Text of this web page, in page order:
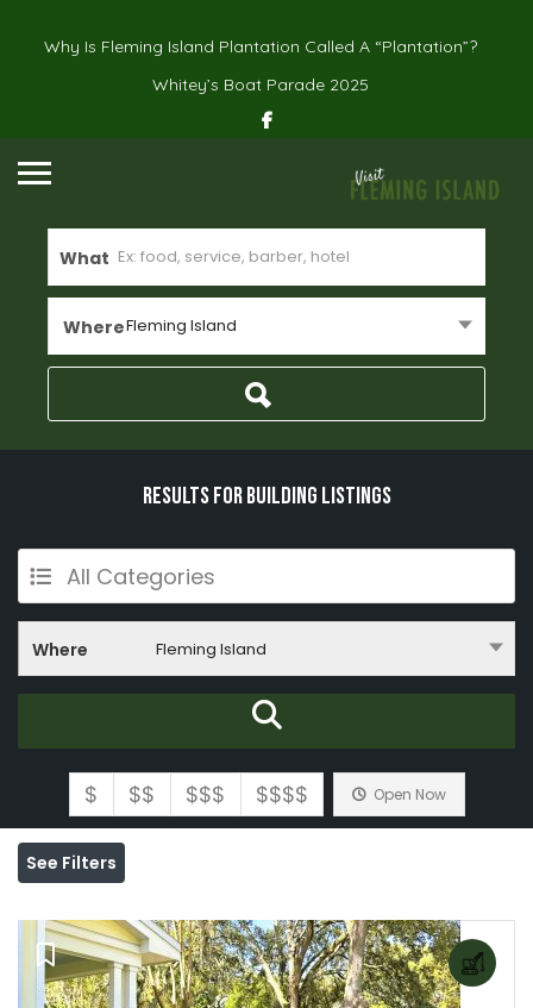
Why Is Fleming Island Plantation Called A “Plantation”?
Whitey’s Boat Parade 2025
What
WhereFleming Island
Results Forbuilding Listings
All Categories
Where Fleming Island
$ $$ $$$ $$$$ Open Now
See Filters